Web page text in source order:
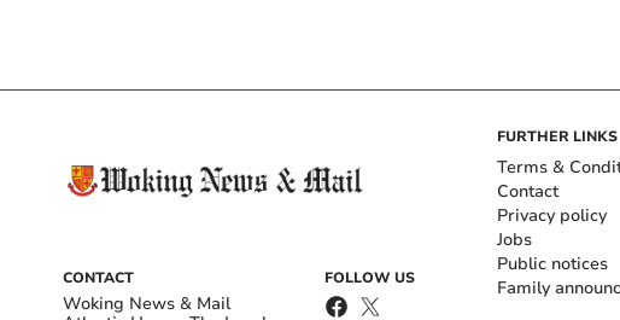
CONTACT
Woking News & Mail
FOLLOW US
FURTHER LINKS
Terms &
Contact
Privacy policy
Jobs
Public notices
Family